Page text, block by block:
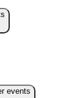
events